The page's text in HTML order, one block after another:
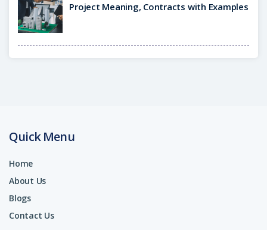
Project Meaning, Contracts with Examples
Quick Menu
Home
About Us
Blogs
Contact Us